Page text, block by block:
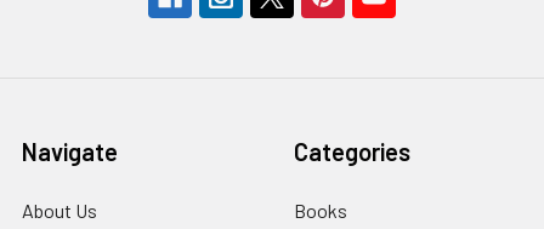
Navigate
About Us
Categories
Books